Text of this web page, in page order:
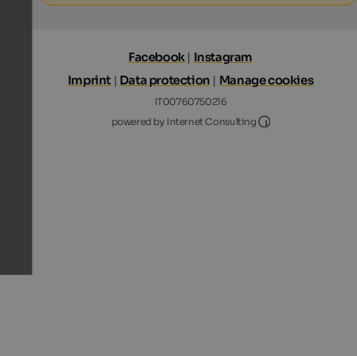
Facebook | Instagram
Imprint | Data protection | Manage cookies
IT00760750216
powered by Internet Consulting
Internet